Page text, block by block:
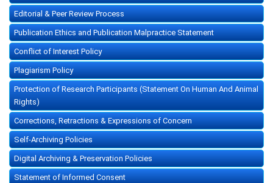
Editorial & Peer Review Process
Publication Ethics and Publication Malpractice Statement
Conflict of Interest Policy
Plagiarism Policy
Protection of Research Participants (Statement On Human And Animal
Rights)
Corrections, Retractions & Expressions of Concern
Self-Archiving Policies
Digital Archiving & Preservation Policies
Statement of Informed Consent